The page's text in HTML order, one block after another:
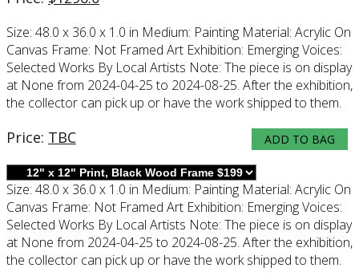
Size: 48.0 x 36.0 x 1.0 in Medium: Painting Material: Acrylic On
Canvas Frame: Not Framed Art Exhibition: Emerging Voices:
Selected Works By Local Artists Note: The piece is on display
at None from 2024-04-25 to 2024-08-25. After the exhibition,
the collector can pick up or have the work shipped to them.
ADD TO BAG
Price: TBC
Size: 48.0 x 36.0 x 1.0 in Medium: Painting Material: Acrylic On
Canvas Frame: Not Framed Art Exhibition: Emerging Voices:
Selected Works By Local Artists Note: The piece is on display
at None from 2024-04-25 to 2024-08-25. After the exhibition,
the collector can pick up or have the work shipped to them.